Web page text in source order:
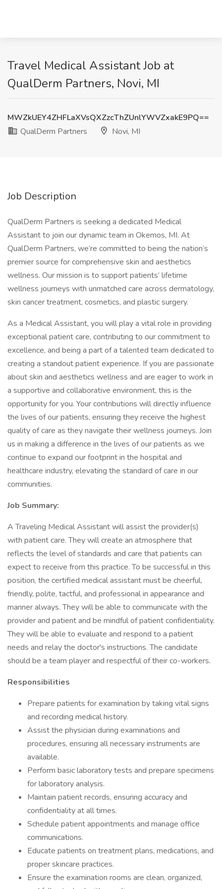
Travel Medical Assistant Job at
QualDerm Partners, Novi, MI
MWZkUEY4ZHFLaXVsQXZzcThZUnlYWVZxakE9PQ==
QualDerm Partners
Novi, MI
Job Description
QualDerm Partners is seeking a dedicated Medical
Assistant to join our dynamic team in Okemos, MI. At
QualDerm Partners, we’re committed to being the nation’s
premier source for comprehensive skin and aesthetics
wellness. Our mission is to support patients’ lifetime
wellness journeys with unmatched care across dermatology,
skin cancer treatment, cosmetics, and plastic surgery.
As a Medical Assistant, you will play a vital role in providing
exceptional patient care, contributing to our commitment to
excellence, and being a part of a talented team dedicated to
creating a standout patient experience. If you are passionate
about skin and aesthetics wellness and are eager to work in
a supportive and collaborative environment, this is the
opportunity for you. Your contributions will directly influence
the lives of our patients, ensuring they receive the highest
quality of care as they navigate their wellness journeys. Join
us in making a difference in the lives of our patients as we
continue to expand our footprint in the hospital and
healthcare industry, elevating the standard of care in our
communities.
Job Summary:
A Traveling Medical Assistant will assist the provider(s)
with patient care. They will create an atmosphere that
reflects the level of standards and care that patients can
expect to receive from this practice. To be successful in this
position, the certified medical assistant must be cheerful,
friendly, polite, tactful, and professional in appearance and
manner always. They will be able to communicate with the
provider and patient and be mindful of patient confidentiality.
They will be able to evaluate and respond to a patient
needs and relay the doctor's instructions. The candidate
should be a team player and respectful of their co-workers.
Responsibilities
Prepare patients for examination by taking vital signs
and recording medical history.
Assist the physician during examinations and
procedures, ensuring all necessary instruments are
available.
Perform basic laboratory tests and prepare specimens
for laboratory analysis.
Maintain patient records, ensuring accuracy and
confidentiality at all times.
Schedule patient appointments and manage office
communications.
Educate patients on treatment plans, medications, and
proper skincare practices.
Ensure the examination rooms are clean, organized,